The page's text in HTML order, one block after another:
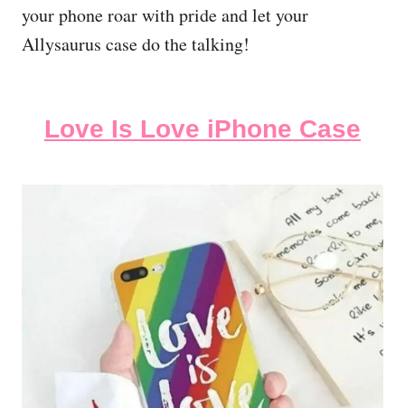
your phone roar with pride and let your
Allysaurus case do the talking!
Love Is Love iPhone Case